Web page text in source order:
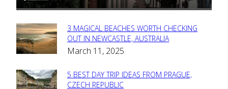
Section
Heading
3 MAGICAL BEACHES WORTH CHECKING
OUT IN NEWCASTLE, AUSTRALIA
March 11, 2025
5 BEST DAY TRIP IDEAS FROM PRAGUE,
CZECH REPUBLIC